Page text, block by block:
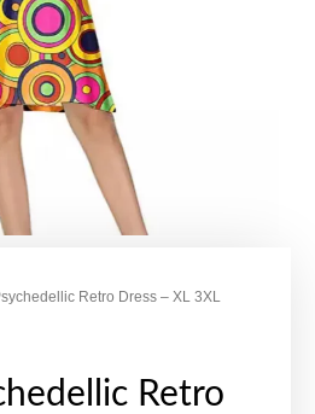
Retro Dress – XL 3XL
Retro